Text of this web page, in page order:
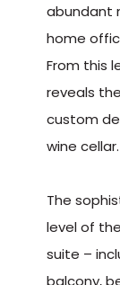
abundant
home
From this
reveals
custom
wine cellar.
The
level of
suite –
balcony,